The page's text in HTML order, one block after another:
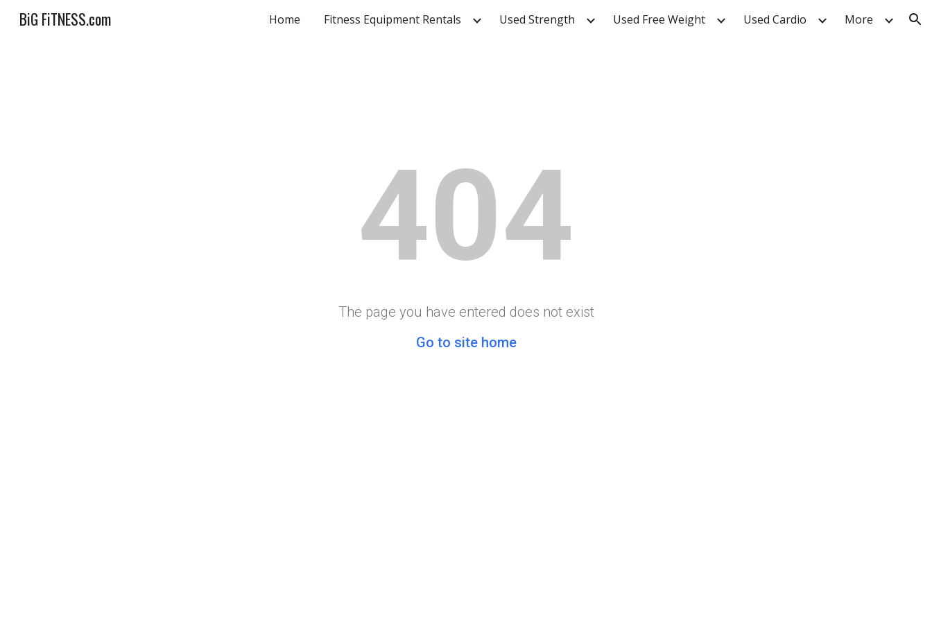
Skip to main content Skip to navigation
BiG FiTNESS.com Home Fitness Equipment Rentals Used Strength Used Free Weight Used Cardio More
404
The page you have entered does not exist
Go to site home